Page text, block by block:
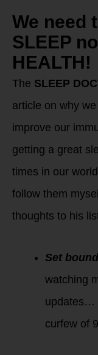
We need
SLEEP
HEALTH!
The SLEEP
article on why
improve our
getting a great
times in our
follow them
thoughts to his
Set
watching
updates…
curfew of